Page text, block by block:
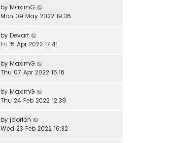
by MaximG
Mon 09 May 2022 19:36
by Devart
Fri 15 Apr 2022 17:41
by MaximG
Thu 07 Apr 2022 15:16
by MaximG
Thu 24 Feb 2022 12:39
by jdorlon
Wed 23 Feb 2022 16:32